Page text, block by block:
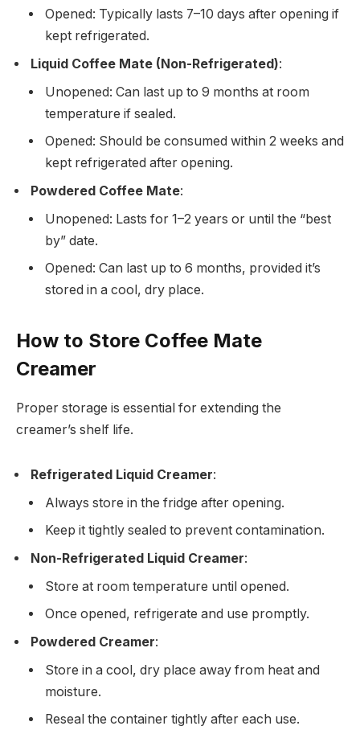
Opened: Typically lasts 7–10 days after opening if
kept refrigerated.
Liquid Coffee Mate (Non-Refrigerated):
Unopened: Can last up to 9 months at room
temperature if sealed.
Opened: Should be consumed within 2 weeks and
kept refrigerated after opening.
Powdered Coffee Mate:
Unopened: Lasts for 1–2 years or until the “best
by” date.
Opened: Can last up to 6 months, provided it’s
stored in a cool, dry place.
How to Store Coffee Mate
Creamer
Proper storage is essential for extending the
creamer’s shelf life.
Refrigerated Liquid Creamer:
Always store in the fridge after opening.
Keep it tightly sealed to prevent contamination.
Non-Refrigerated Liquid Creamer:
Store at room temperature until opened.
Once opened, refrigerate and use promptly.
Powdered Creamer:
Store in a cool, dry place away from heat and
moisture.
Reseal the container tightly after each use.